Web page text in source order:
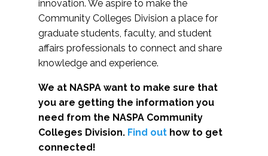
innovation. We aspire to make the
Community Colleges Division a place for
graduate students, faculty, and student
affairs professionals to connect and share
knowledge and experience.
We at NASPA want to make sure that
you are getting the information you
need from the NASPA Community
Colleges Division. Find out how to get
connected!